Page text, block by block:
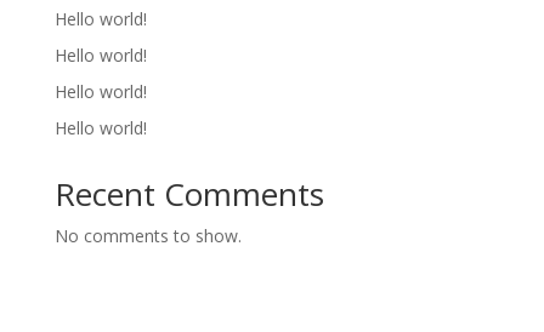
Hello world!
Hello world!
Hello world!
Hello world!
Recent Comments
No comments to show.